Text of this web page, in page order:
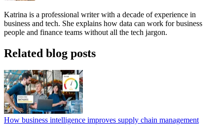
Katrina is a professional writer with a decade of experience in
business and tech. She explains how data can work for business
people and finance teams without all the tech jargon.
Related blog posts
How business intelligence improves supply chain management